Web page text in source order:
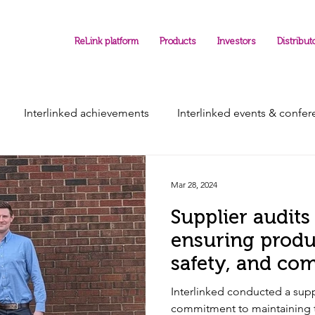
ReLink platform Products Investors
Interlinked achievements Interlinked events &
Supplier
ensuring
safety, and
Interlinked conducted a
commitment to maintaining
Mar 28, 2024